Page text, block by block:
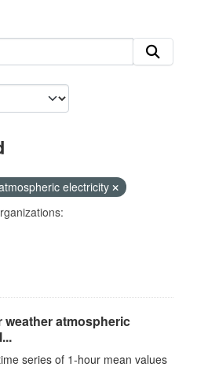
electricity
weather atmospheric
series of 1-hour mean values